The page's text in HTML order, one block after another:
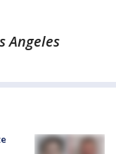
Angeles